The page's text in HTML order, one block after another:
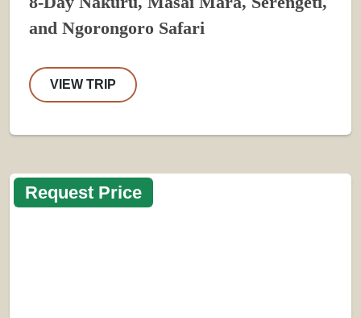
and Ngorongoro Safari
VIEW TRIP
Request Price